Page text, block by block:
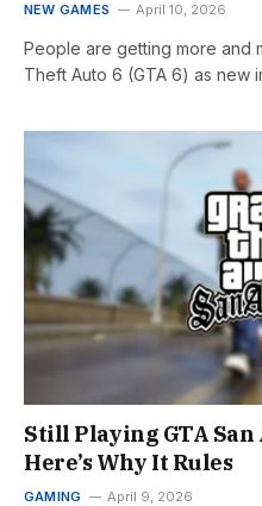
NEW GAMES April 10, 2026
People are getting more and
Theft Auto 6 (GTA 6) as new
Still Playing GTA San
Here’s Why It Rules
GAMING April 9, 2026